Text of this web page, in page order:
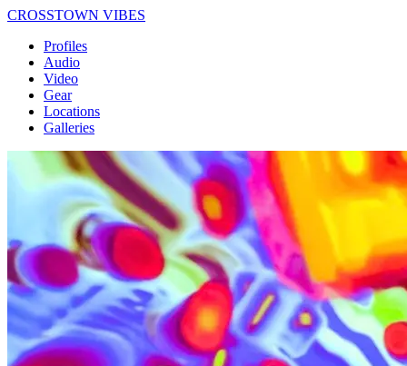
CROSSTOWN VIBES
Profiles
Audio
Video
Gear
Locations
Galleries